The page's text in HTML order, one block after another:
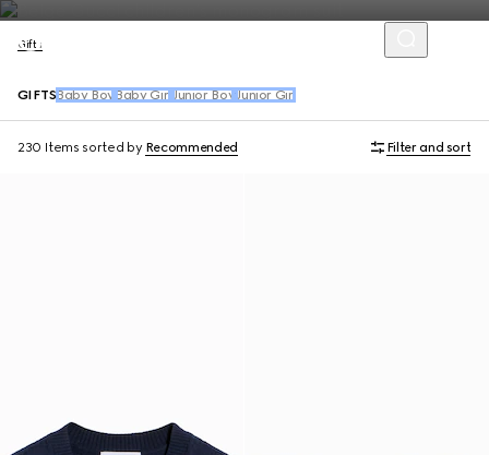
Gifts
GIFTS Baby Boy Baby Girl Junior Boy Junior Girl
230 Items sorted by Recommended Filter and sort